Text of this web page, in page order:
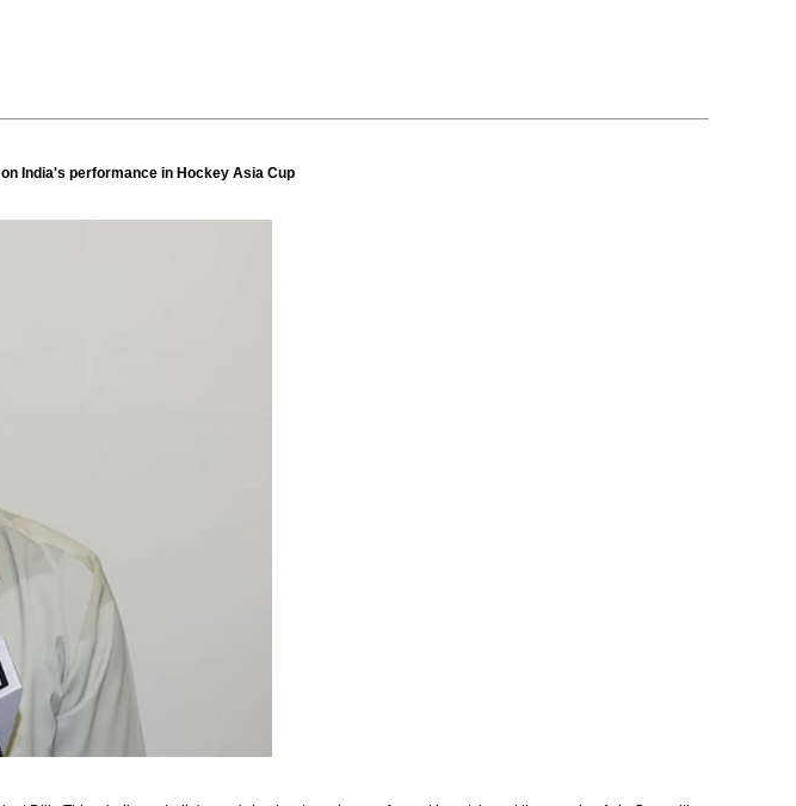
India's performance in Hockey Asia Cup